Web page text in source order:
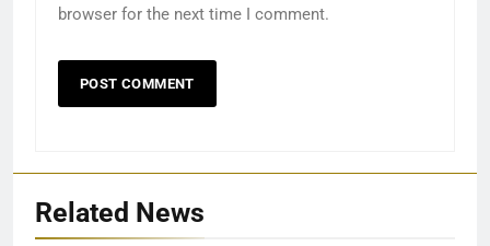
browser for the next time I comment.
Related News